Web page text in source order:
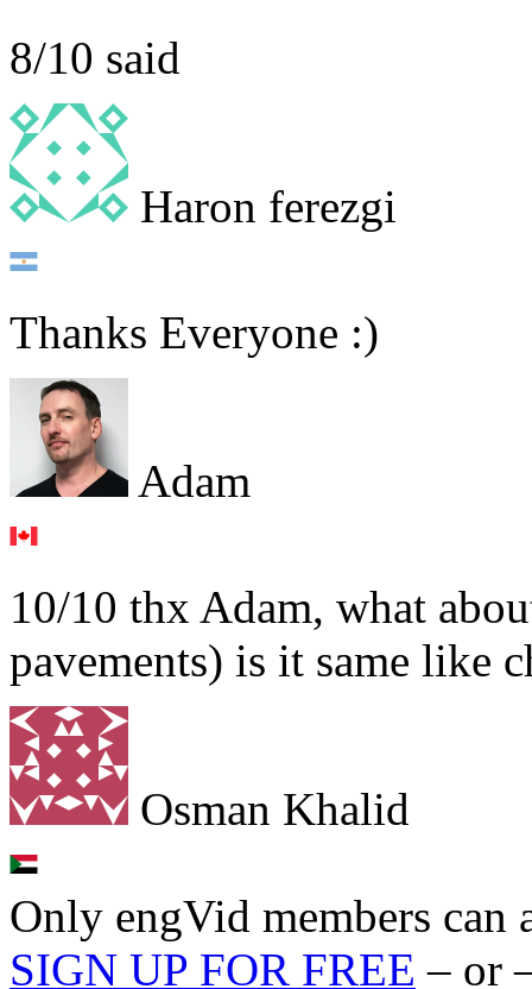
8/10 said
Haron ferezgi
Thanks Everyone :)
Adam
10/10 thx Adam, what
pavements) is it same like
Osman Khalid
Only engVid members can
SIGN UP FOR FREE – or